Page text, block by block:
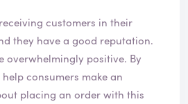
customers in their
they have a good reputation.
positive. By
consumers make an
placing an order with this